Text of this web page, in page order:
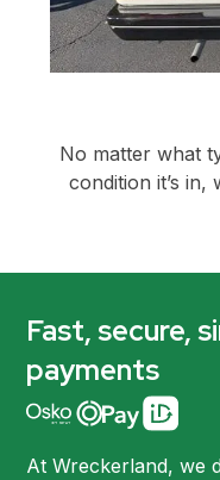
No matter what
condition it’s
Fast, secure,
payments
At Wreckerland, we